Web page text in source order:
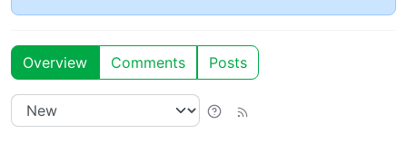
Overview Comments Posts